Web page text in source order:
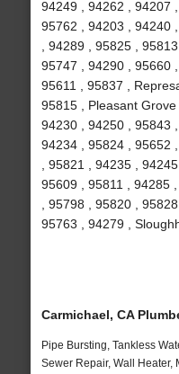
94249 , 94262 , 94207
95762 , 94203 , 94240
, 94289 , 95825 ,
95747 , 94290 , 95660
95611 , 95837 ,
95815 , Pleasant Grove
94230 , 94250 , 95843
94234 , 95824 , 95652
, 95821 , 94235 ,
95609 , 95811 , 94285
, 95798 , 95820 ,
95763 , 94279 ,
Carmichael, CA
Pipe Bursting, Tankless
Sewer Repair, Wall